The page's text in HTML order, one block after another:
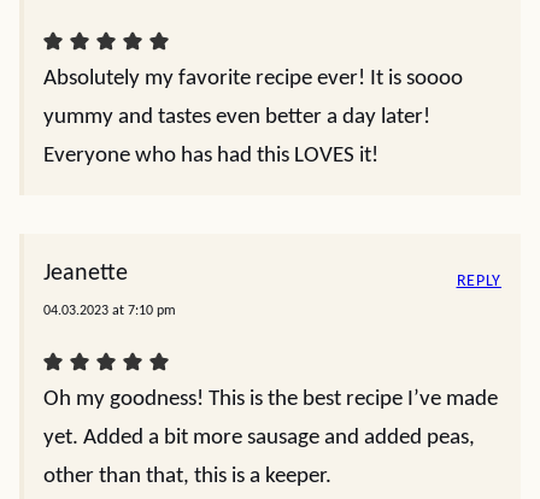
Absolutely my favorite recipe ever! It is soooo
yummy and tastes even better a day later!
Everyone who has had this LOVES it!
Jeanette
04.03.2023 at 7:10 pm
Oh my goodness! This is the best recipe I’ve made
yet. Added a bit more sausage and added peas,
other than that, this is a keeper.
REPLY